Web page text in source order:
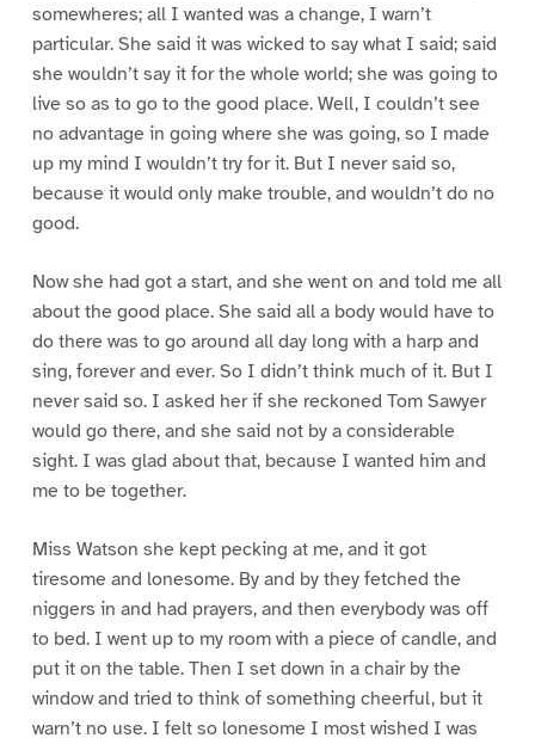
somewheres; all I wanted was a change, I warn’t
particular. She said it was wicked to say what I said; said
she wouldn’t say it for the whole world; she was going to
live so as to go to the good place. Well, I couldn’t see
no advantage in going where she was going, so I made
up my mind I wouldn’t try for it. But I never said so,
because it would only make trouble, and wouldn’t do no
good.
Now she had got a start, and she went on and told me all
about the good place. She said all a body would have to
do there was to go around all day long with a harp and
sing, forever and ever. So I didn’t think much of it. But I
never said so. I asked her if she reckoned Tom Sawyer
would go there, and she said not by a considerable
sight. I was glad about that, because I wanted him and
me to be together.
Miss Watson she kept pecking at me, and it got
tiresome and lonesome. By and by they fetched the
niggers in and had prayers, and then everybody was off
to bed. I went up to my room with a piece of candle, and
put it on the table. Then I set down in a chair by the
window and tried to think of something cheerful, but it
warn’t no use. I felt so lonesome I most wished I was